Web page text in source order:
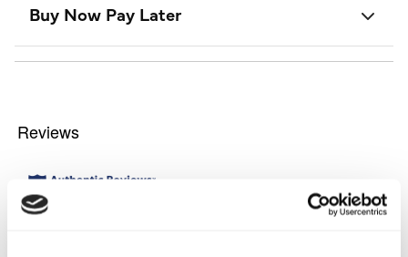
Buy Now Pay Later